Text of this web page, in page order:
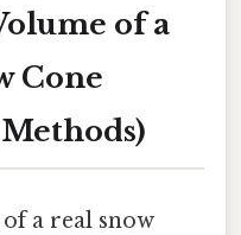
of a
Cone
a real snow